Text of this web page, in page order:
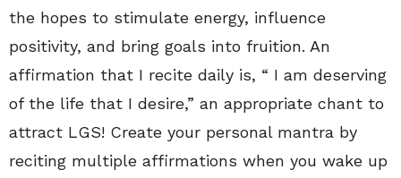
the hopes to stimulate energy, influence
positivity, and bring goals into fruition. An
affirmation that I recite daily is, “ I am deserving
of the life that I desire,” an appropriate chant to
attract LGS! Create your personal mantra by
reciting multiple affirmations when you wake up